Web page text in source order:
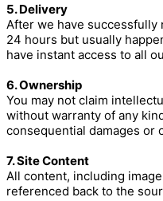
5. Delivery
After we have
24 hours but usually
have instant access to all
6. Ownership
You may not claim
without warranty of any
consequential damages or
7. Site Content
All content, including
referenced back to the